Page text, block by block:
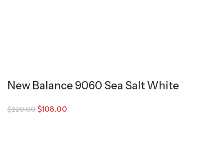
New Balance 9060 Sea Salt White
$220.00 $108.00